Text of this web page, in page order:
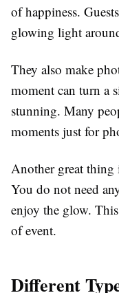
of happiness.
glowing light
They also make
moment can turn a
stunning. Many
moments just for
Another great thing
You do not need
enjoy the glow.
of event.
Different